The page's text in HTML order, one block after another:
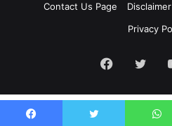
Contact Us Page
Disclaimer
Privacy
Facebook